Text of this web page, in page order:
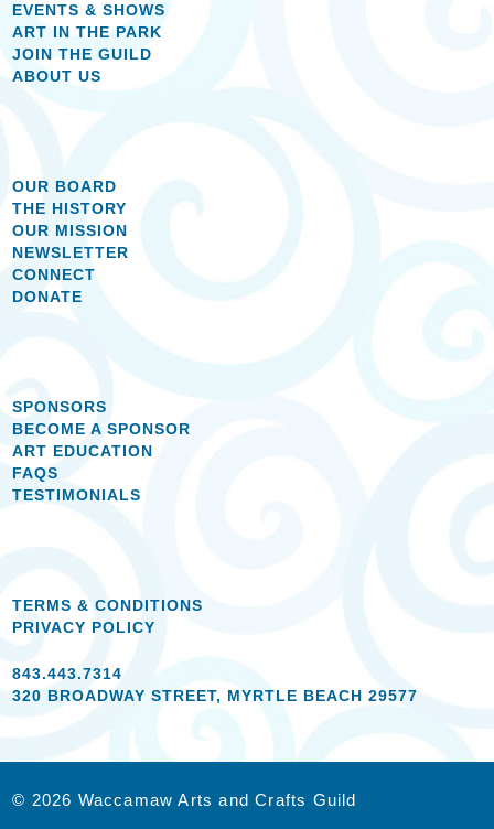
EVENTS & SHOWS
ART IN THE PARK
JOIN THE GUILD
ABOUT US
OUR BOARD
THE HISTORY
OUR MISSION
NEWSLETTER
CONNECT
DONATE
SPONSORS
BECOME A SPONSOR
ART EDUCATION
FAQS
TESTIMONIALS
TERMS & CONDITIONS
PRIVACY POLICY
843.443.7314
320 BROADWAY STREET, MYRTLE BEACH 29577
© 2026 Waccamaw Arts and Crafts Guild